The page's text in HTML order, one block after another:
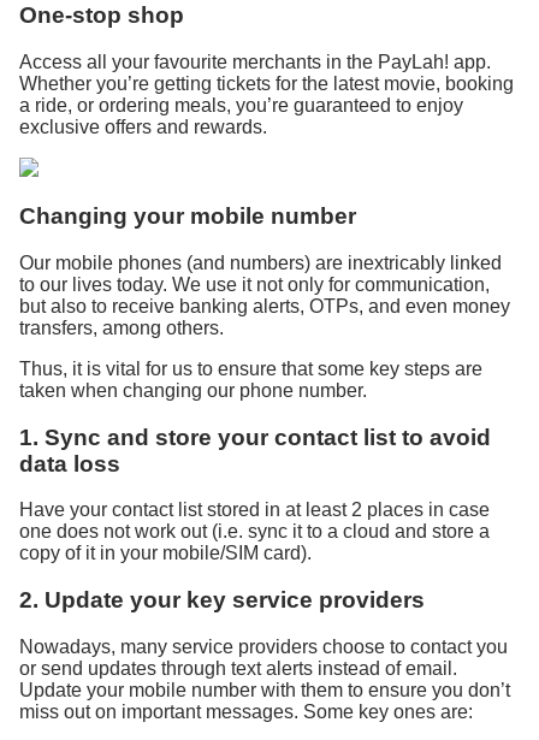
One-stop shop
Access all your favourite merchants in the PayLah! app.
Whether you’re getting tickets for the latest movie, booking
a ride, or ordering meals, you’re guaranteed to enjoy
exclusive offers and rewards.
Changing your mobile number
Our mobile phones (and numbers) are inextricably linked
to our lives today. We use it not only for communication,
but also to receive banking alerts, OTPs, and even money
transfers, among others.
Thus, it is vital for us to ensure that some key steps are
taken when changing our phone number.
1. Sync and store your contact list to avoid
data loss
Have your contact list stored in at least 2 places in case
one does not work out (i.e. sync it to a cloud and store a
copy of it in your mobile/SIM card).
2. Update your key service providers
Nowadays, many service providers choose to contact you
or send updates through text alerts instead of email.
Update your mobile number with them to ensure you don’t
miss out on important messages. Some key ones are: